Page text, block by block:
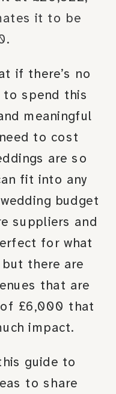
it to be
.
if there’s no
to spend this
meaningful
to cost
are so
fit into any
budget
suppliers and
for what
there are
that are
£6,000 that
impact.
guide to
to share